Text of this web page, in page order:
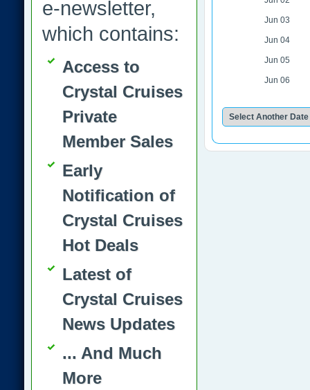
Jun 03
Jun 04
Jun 05
Jun 06
e-newsletter,
which contains:
Access to
Crystal Cruises
Private
Member Sales
Early
Notification of
Crystal Cruises
Hot Deals
Latest of
Crystal Cruises
News Updates
... And Much
More